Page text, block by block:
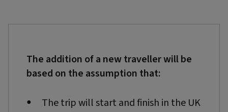
The addition of a new traveller will be
based on the assumption that:
The trip will start and finish in the UK